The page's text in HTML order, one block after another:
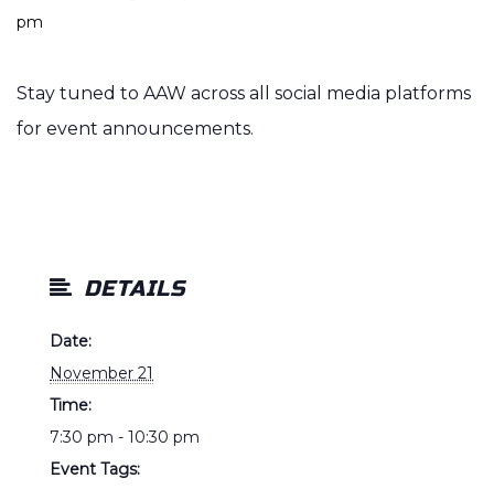
pm
Stay tuned to AAW across all social media platforms
for event announcements.
DETAILS
Date:
November 21
Time:
7:30 pm - 10:30 pm
Event Tags: